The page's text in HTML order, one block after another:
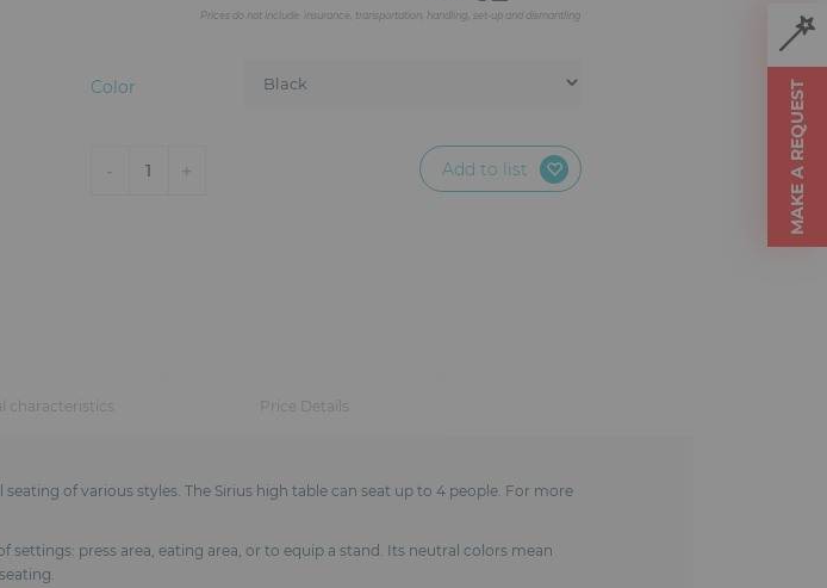
MAKE A REQUEST
Prices do not include: insurance, transportation, handling, set-up and dismantling
Color
- 1 + Add to list
of various styles. The Sirius high table can seat up to 4 people. For more
press area, eating area, or to equip a stand. Its neutral colors mean
characteristics Price Details